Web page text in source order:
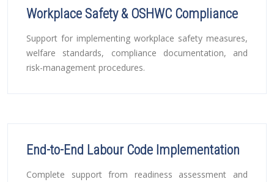
Workplace Safety & OSHWC Compliance
Support for implementing workplace safety measures,
welfare standards, compliance documentation, and
risk-management procedures.
End-to-End Labour Code Implementation
Complete support from readiness assessment and